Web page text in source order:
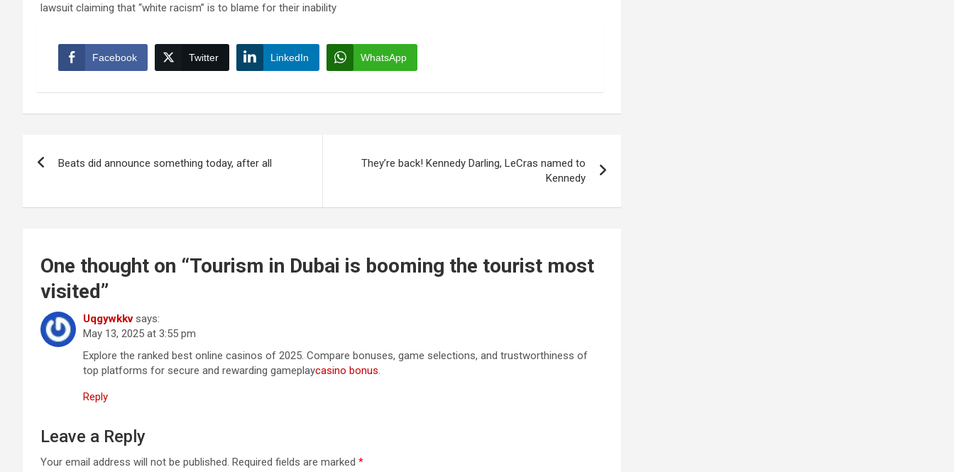
lawsuit claiming that “white racism” is to blame for their inability
Facebook Twitter LinkedIn WhatsApp
Beats did announce something today, after all
They’re back! Kennedy Darling, LeCras named to
Kennedy
One thought on “Tourism in Dubai is booming the tourist most
visited”
Uqgywkkv says:
May 13, 2025 at 3:55 pm
Explore the ranked best online casinos of 2025. Compare bonuses, game selections, and trustworthiness of
top platforms for secure and rewarding gameplaycasino bonus.
Reply
Leave a Reply
Your email address will not be published. Required fields are marked *